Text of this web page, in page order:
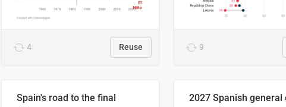
4 Reuse 9
Spain's road to the final